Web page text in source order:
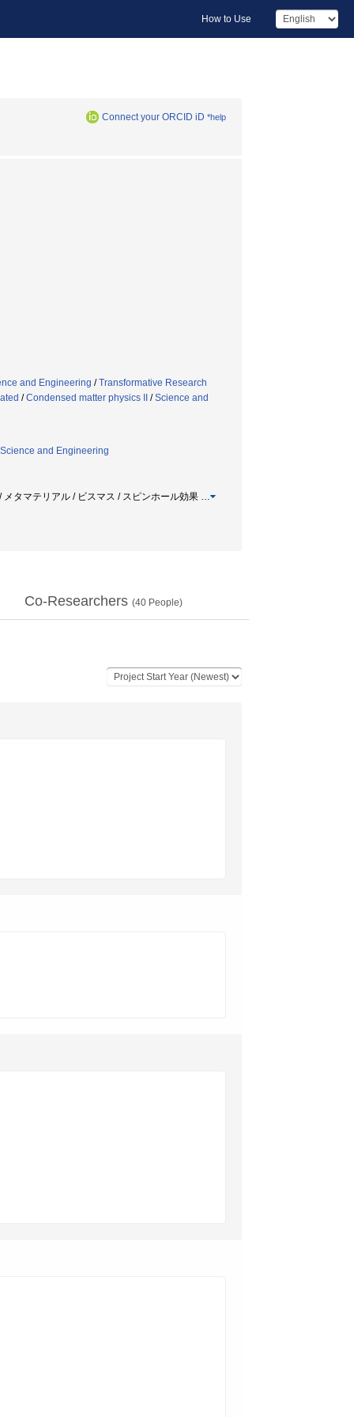
How to Use
Connect your ORCID iD *help
and Engineering /Transformative Research
/Condensed matter physics II /Science and
Science and Engineering
タマテリアル / ビスマス / スピンホール効果 …
Co-Researchers (40 People)